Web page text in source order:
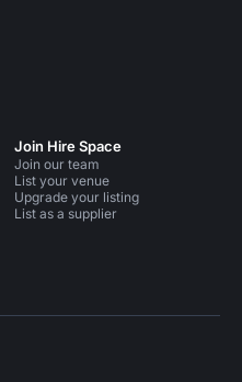
Join Hire Space
Join our team
List your venue
Upgrade your listing
List as a supplier